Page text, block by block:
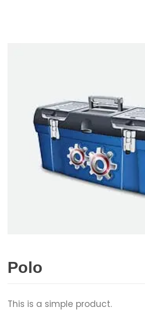
Polo
This is a simple product.